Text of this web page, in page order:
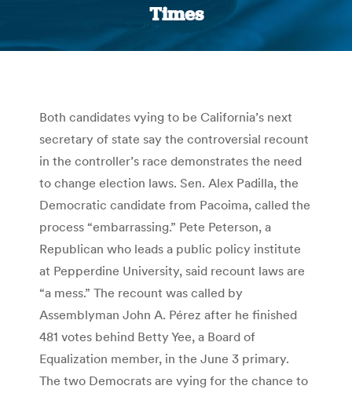
Times
You are here:
Both candidates vying to be California’s next
secretary of state say the controversial recount
in the controller’s race demonstrates the need
to change election laws. Sen. Alex Padilla, the
Democratic candidate from Pacoima, called the
process “embarrassing.” Pete Peterson, a
Republican who leads a public policy institute
at Pepperdine University, said recount laws are
“a mess.” The recount was called by
Assemblyman John A. Pérez after he finished
481 votes behind Betty Yee, a Board of
Equalization member, in the June 3 primary.
The two Democrats are vying for the chance to